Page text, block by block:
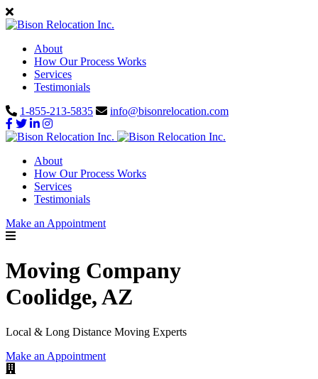
About
How Our Process Works
Services
Testimonials
1-855-213-5835
info@bisonrelocation.com
About
How Our Process Works
Services
Testimonials
Make an Appointment
Moving Company
Coolidge, AZ
Local & Long Distance Moving Experts
Make an Appointment